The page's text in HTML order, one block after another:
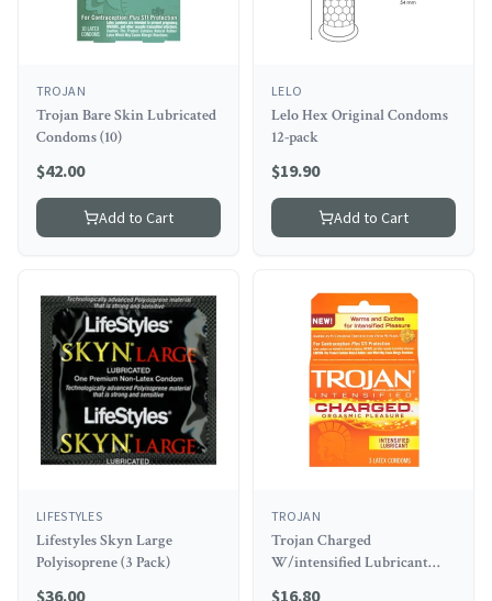
TROJAN
Trojan Bare Skin Lubricated
Condoms (10)
$42.00
Add to Cart
LELO
Lelo Hex Original Condoms
12-pack
$19.90
Add to Cart
LIFESTYLES
Lifestyles Skyn Large
Polyisoprene (3 Pack)
$36.00
TROJAN
Trojan Charged
W/intensified Lubricant
$16.80